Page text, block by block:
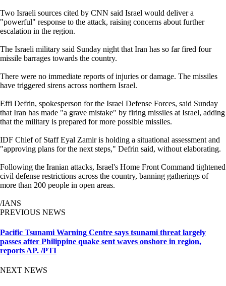
Two Israeli sources cited by CNN said Israel would deliver a
"powerful" response to the attack, raising concerns about further
escalation in the region.
The Israeli military said Sunday night that Iran has so far fired four
missile barrages towards the country.
There were no immediate reports of injuries or damage. The missiles
have triggered sirens across northern Israel.
Effi Defrin, spokesperson for the Israel Defense Forces, said Sunday
that Iran has made "a grave mistake" by firing missiles at Israel, adding
that the military is prepared for more possible missiles.
IDF Chief of Staff Eyal Zamir is holding a situational assessment and
"approving plans for the next steps," Defrin said, without elaborating.
Following the Iranian attacks, Israel's Home Front Command tightened
civil defense restrictions across the country, banning gatherings of
more than 200 people in open areas.
/IANS
PREVIOUS NEWS
Pacific Tsunami Warning Centre says tsunami threat largely
passes after Philippine quake sent waves onshore in region,
reports AP. /PTI
NEXT NEWS